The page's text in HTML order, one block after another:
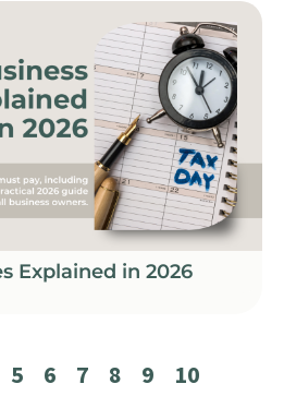
Explained in 2026
5 6 7 8 9 10